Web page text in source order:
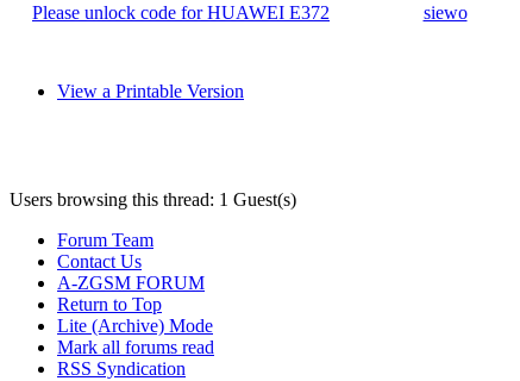
Please unlock code for HUAWEI E372 siewo
View a Printable Version
Users browsing this thread: 1 Guest(s)
Forum Team
Contact Us
A-ZGSM FORUM
Return to Top
Lite (Archive) Mode
Mark all forums read
RSS Syndication